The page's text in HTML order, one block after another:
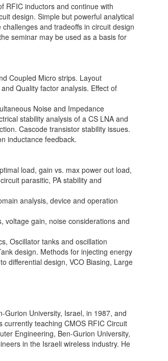
RFIC inductors and continue with
design. Simple but powerful analytical
and tradeoffs in circuit design
seminar may be used as a basis for
Coupled Micro strips. Layout
Quality factor analysis. Effect of
Noise and Impedance
stability analysis of a CS LNA and
Cascode transistor stability issues.
inductance feedback.
load, gain vs. max power out load,
parasitic, PA stability and
analysis, device and operation
voltage gain, noise considerations and
Oscillator tanks and oscillation
design. Methods for injecting energy
differential design, VCO Biasing, Large
Gurion University, Israel, in 1987, and
teaching CMOS RFIC Circuit
Engineering, Ben-Gurion University,
in the Israeli wireless industry. He